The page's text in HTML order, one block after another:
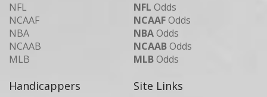
NFL
NCAAF
NBA
NCAAB
MLB
NFL Odds
NCAAFOdds
NBAOdds
NCAABOdds
MLBOdds
Handicappers Site Links